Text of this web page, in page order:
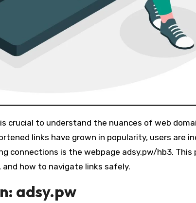
links have grown in popularity, users are
connections is the webpage adsy.pw/hb3. This
how to navigate links safely.
adsy.pw